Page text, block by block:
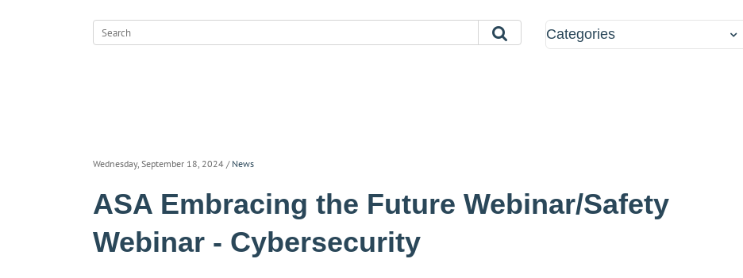
Categories
Wednesday, September 18, 2024 / News
ASA Embracing the Future Webinar/Safety
Webinar - Cybersecurity